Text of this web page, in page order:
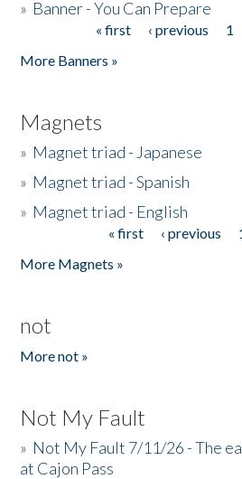
» Banner - You Can Prepare
« first ‹ previous 1
More Banners »
Magnets
» Magnet triad - Japanese
» Magnet triad - Spanish
» Magnet triad - English
« first ‹ previous
More Magnets »
not
More not »
Not My Fault
» Not My Fault 7/11/26 - The
at Cajon Pass